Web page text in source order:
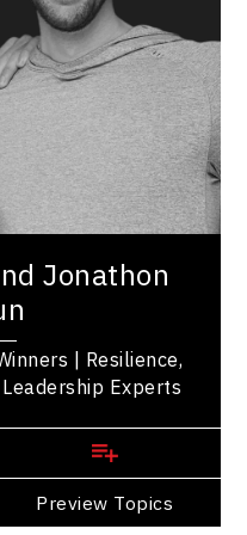
Jonathon
| Resilience,
Experts
Preview Topics
Leadership
Adaptability & Agility
Teamwork
Belonging
LGBTQ2S+
Resilience & Change
Braun are winners of
power of resilience,...
Vancouver
,
View Profile